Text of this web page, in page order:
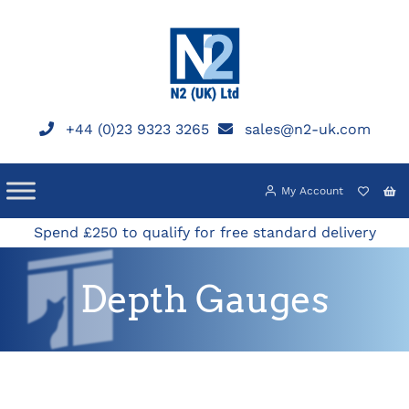
+44 (0)23 9323 3265 sales@n2-uk.com
My Account
Spend £250 to qualify for free standard delivery
Depth Gauges